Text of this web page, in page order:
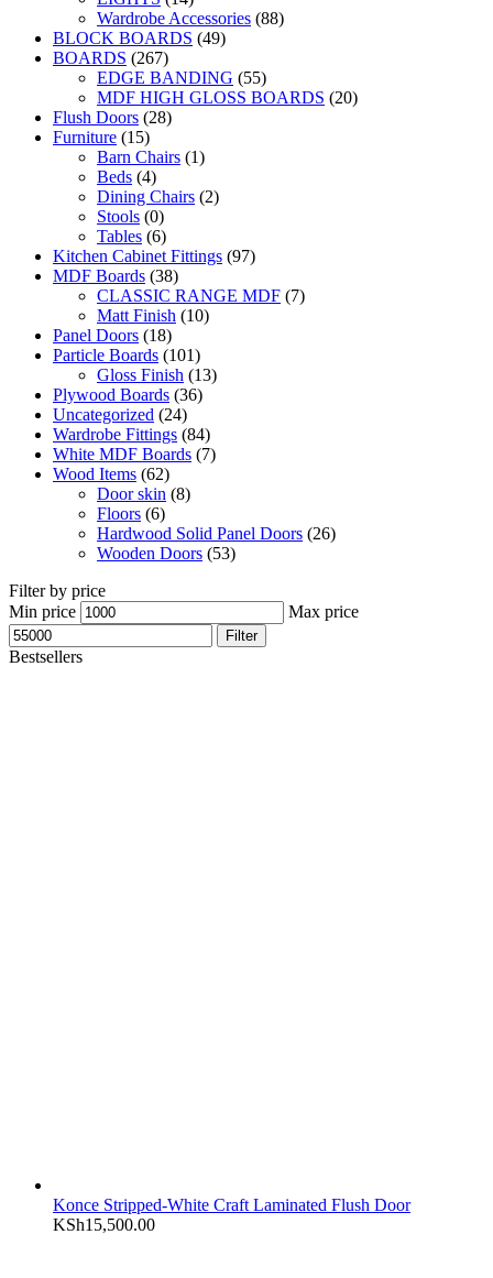
Wardrobe Accessories (88)
BLOCK BOARDS (49)
BOARDS (267)
EDGE BANDING (55)
MDF HIGH GLOSS BOARDS (20)
Flush Doors (28)
Furniture (15)
Barn Chairs (1)
Beds (4)
Dining Chairs (2)
Stools (0)
Tables (6)
Kitchen Cabinet Fittings (97)
MDF Boards (38)
CLASSIC RANGE MDF (7)
Matt Finish (10)
Panel Doors (18)
Particle Boards (101)
Gloss Finish (13)
Plywood Boards (36)
Uncategorized (24)
Wardrobe Fittings (84)
White MDF Boards (7)
Wood Items (62)
Door skin (8)
Floors (6)
Hardwood Solid Panel Doors (26)
Wooden Doors (53)
Filter by price
Min price
Max price
Filter
Bestsellers
Konce Stripped-White Craft Laminated Flush Door
KSh15,500.00